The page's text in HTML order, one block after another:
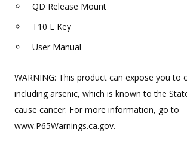
QD Release Mount
T10 L Key
User Manual
WARNING: This product can expose you to
including arsenic, which is known to the
cause cancer. For more information, go to
www.P65Warnings.ca.gov.